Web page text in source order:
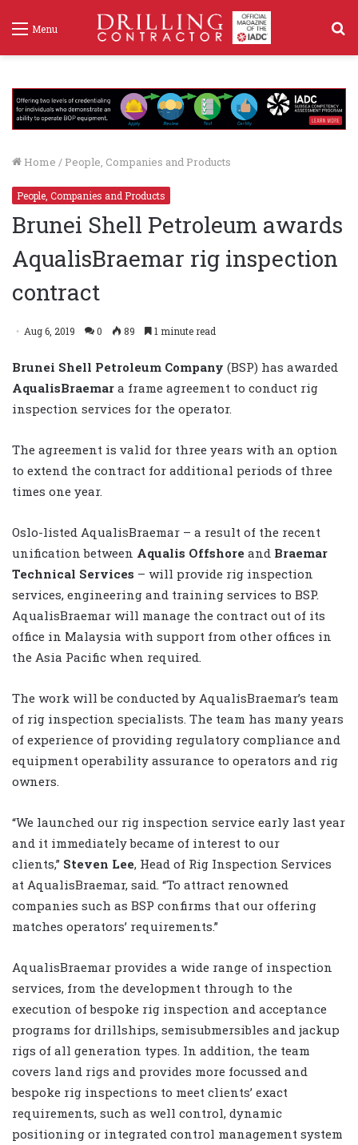
Menu
Home / People, Companies and Products
People, Companies and Products
Brunei Shell Petroleum awards
AqualisBraemar rig inspection
contract
Aug 6, 2019 0 89 1 minute read
Brunei Shell Petroleum Company (BSP) has awarded
AqualisBraemar a frame agreement to conduct rig
inspection services for the operator.
The agreement is valid for three years with an option
to extend the contract for additional periods of three
times one year.
Oslo-listed AqualisBraemar – a result of the recent
unification between Aqualis Offshore and Braemar
Technical Services – will provide rig inspection
services, engineering and training services to BSP.
AqualisBraemar will manage the contract out of its
office in Malaysia with support from other offices in
the Asia Pacific when required.
The work will be conducted by AqualisBraemar’s team
of rig inspection specialists. The team has many years
of experience of providing regulatory compliance and
equipment operability assurance to operators and rig
owners.
“We launched our rig inspection service early last year
and it immediately became of interest to our
clients,” Steven Lee, Head of Rig Inspection Services
at AqualisBraemar, said. “To attract renowned
companies such as BSP confirms that our offering
matches operators’ requirements.”
AqualisBraemar provides a wide range of inspection
services, from the development through to the
execution of bespoke rig inspection and acceptance
programs for drillships, semisubmersibles and jackup
rigs of all generation types. In addition, the team
covers land rigs and provides more focussed and
bespoke rig inspections to meet clients’ exact
requirements, such as well control, dynamic
positioning or integrated control management system